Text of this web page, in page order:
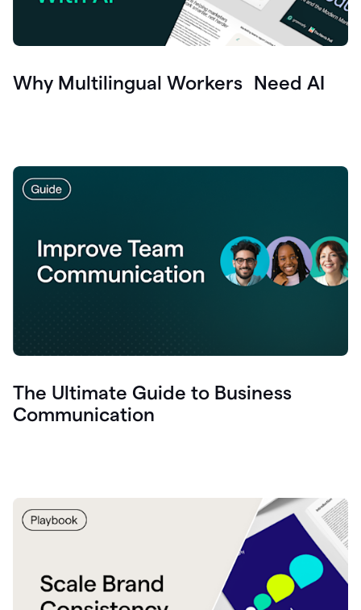
Why Multilingual Workers Need AI
The Ultimate Guide to Business
Communication